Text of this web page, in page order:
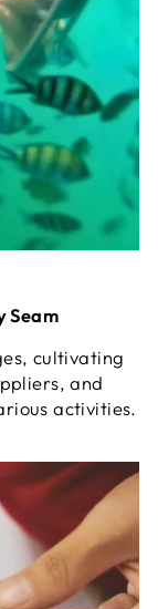
Seam
cultivating
and
activities.